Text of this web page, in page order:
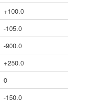
+100.0
-105.0
-900.0
+250.0
0
-150.0